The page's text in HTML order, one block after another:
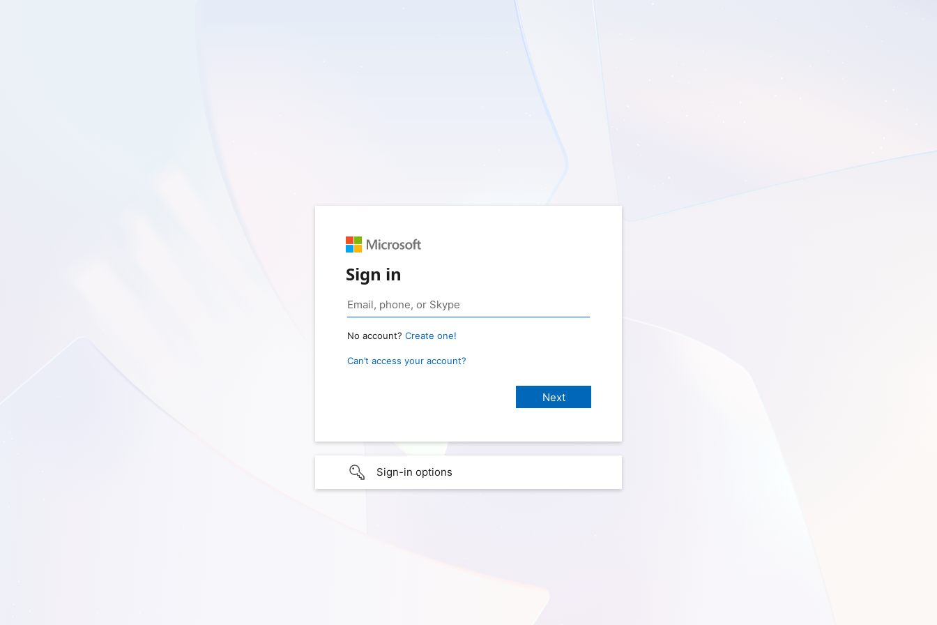
Sign in
No account? Create one!
Can’t access your account?
Sign-in options